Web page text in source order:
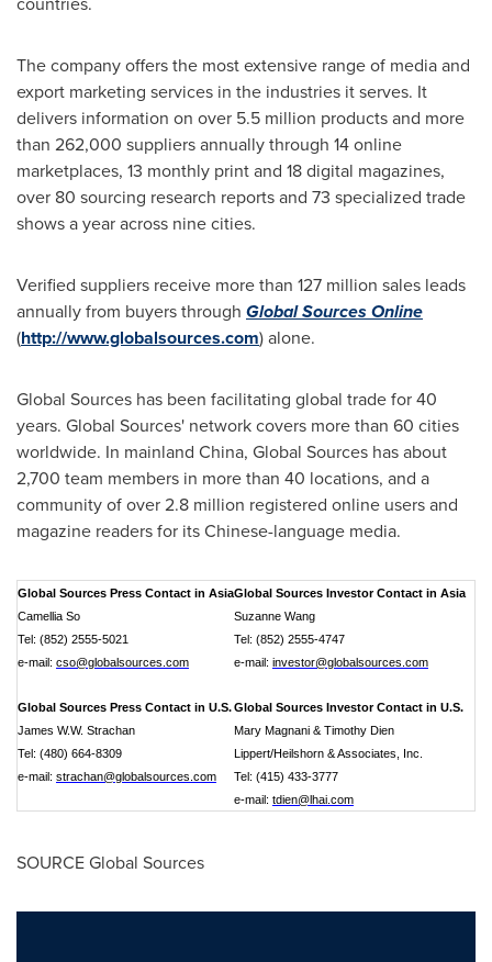
The company offers the most extensive range of media and
export marketing services in the industries it serves. It
delivers information on over 5.5 million products and more
than 262,000 suppliers annually through 14 online
marketplaces, 13 monthly print and 18 digital magazines,
over 80 sourcing research reports and 73 specialized trade
shows a year across nine cities.
Verified suppliers receive more than 127 million sales leads
annually from buyers through Global Sources Online
(http://www.globalsources.com) alone.
Global Sources has been facilitating global trade for 40
years. Global Sources' network covers more than 60 cities
worldwide. In mainland China, Global Sources has about
2,700 team members in more than 40 locations, and a
community of over 2.8 million registered online users and
magazine readers for its Chinese-language media.
Global Sources Press Contact in AsiaGlobal Sources Investor Contact in Asia
Camellia So
Suzanne Wang
Tel: (852) 2555-5021
Tel: (852) 2555-4747
e-mail: cso@globalsources.com e-mail: investor@globalsources.com
Global Sources Press Contact in U.S.Global Sources Investor Contact in U.S.
James W.W. Strachan
Mary Magnani & Timothy Dien
Tel: (480) 664-8309
Lippert/Heilshorn & Associates, Inc.
e-mail: strachan@globalsources.com
Tel: (415) 433-3777
e-mail: tdien@lhai.com
SOURCE Global Sources